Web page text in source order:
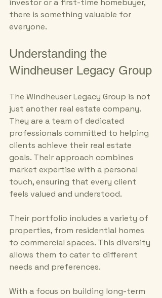
investor or a first-time homebuyer,
there is something valuable for
everyone.
Understanding the
Windheuser Legacy Group
The Windheuser Legacy Group is not
just another real estate company.
They are a team of dedicated
professionals committed to helping
clients achieve their real estate
goals. Their approach combines
market expertise with a personal
touch, ensuring that every client
feels valued and understood.
Their portfolio includes a variety of
properties, from residential homes
to commercial spaces. This diversity
allows them to cater to different
needs and preferences.
With a focus on building long-term